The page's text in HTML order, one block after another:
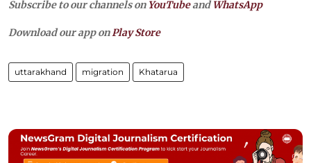
Subscribe to our channels on YouTubeandWhatsApp
Download our app onPlay Store
uttarakhand migration Khatarua